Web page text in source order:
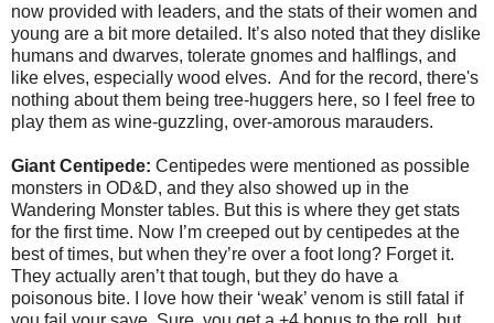
now provided with leaders, and the stats of their women and
young are a bit more detailed. It’s also noted that they dislike
humans and dwarves, tolerate gnomes and halflings, and
like elves, especially wood elves. And for the record, there's
nothing about them being tree-huggers here, so I feel free to
play them as wine-guzzling, over-amorous marauders.
Giant Centipede: Centipedes were mentioned as possible
monsters in OD&D, and they also showed up in the
Wandering Monster tables. But this is where they get stats
for the first time. Now I’m creeped out by centipedes at the
best of times, but when they’re over a foot long? Forget it.
They actually aren’t that tough, but they do have a
poisonous bite. I love how their ‘weak’ venom is still fatal if